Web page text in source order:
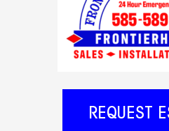
REQUEST